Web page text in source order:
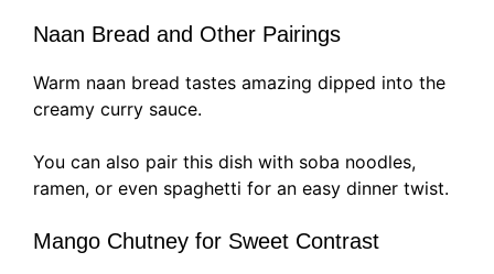
Naan Bread and Other Pairings
Warm naan bread tastes amazing dipped into the
creamy curry sauce.
You can also pair this dish with soba noodles,
ramen, or even spaghetti for an easy dinner twist.
Mango Chutney for Sweet Contrast